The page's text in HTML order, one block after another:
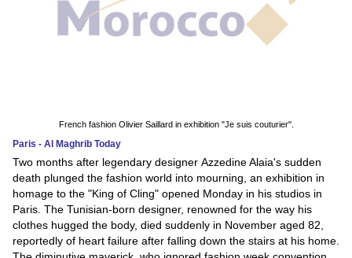
French fashion Olivier Saillard in exhibition "Je suis couturier".
Paris - Al Maghrib Today
Two months after legendary designer Azzedine Alaia's sudden
death plunged the fashion world into mourning, an exhibition in
homage to the "King of Cling" opened Monday in his studios in
Paris. The Tunisian-born designer, renowned for the way his
clothes hugged the body, died suddenly in November aged 82,
reportedly of heart failure after falling down the stairs at his home.